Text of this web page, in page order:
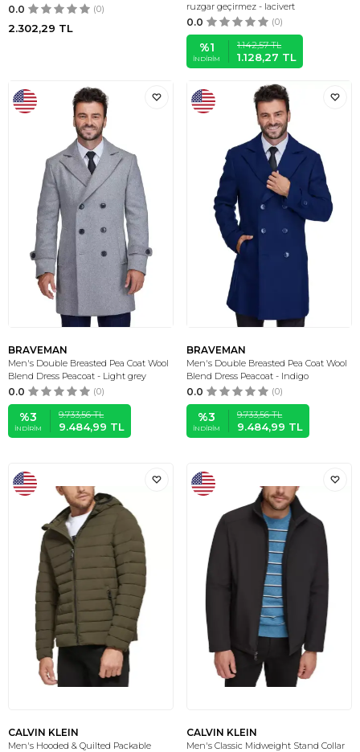
0.0 (0)
2.302,29 TL
ruzgar geçirmez - lacivert
0.0 (0)
%1
İNDIRIM
1.142,57TL
1.128,27 TL
BRAVEMAN
Men's Double Breasted Pea Coat Wool
Blend Dress Peacoat - Light grey
0.0 (0)
%3
İNDIRIM
9.733,56TL
9.484,99 TL
BRAVEMAN
Men's Double Breasted Pea Coat Wool
Blend Dress Peacoat - Indigo
0.0 (0)
%3
İNDIRIM
9.733,56TL
9.484,99 TL
CALVIN KLEIN
Men's Hooded & Quilted Packable
CALVIN KLEIN
Men's Classic Midweight Stand Collar